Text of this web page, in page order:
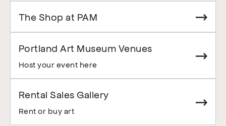
The Shop at PAM
Portland Art Museum Venues
Host your event here
Rental Sales Gallery
Rent or buy art